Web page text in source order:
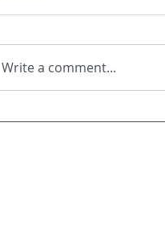
Write a comment...